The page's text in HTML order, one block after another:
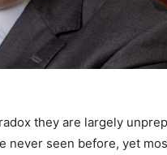
they are largely
never seen before, yet